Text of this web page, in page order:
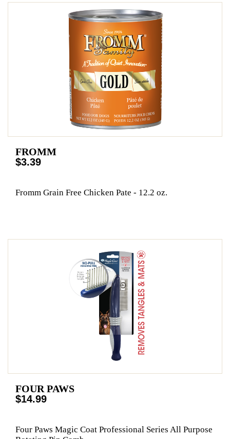
FROMM
$3.39
Fromm Grain Free Chicken Pate - 12.2 oz.
FOUR PAWS
$14.99
Four Paws Magic Coat Professional Series All Purpose